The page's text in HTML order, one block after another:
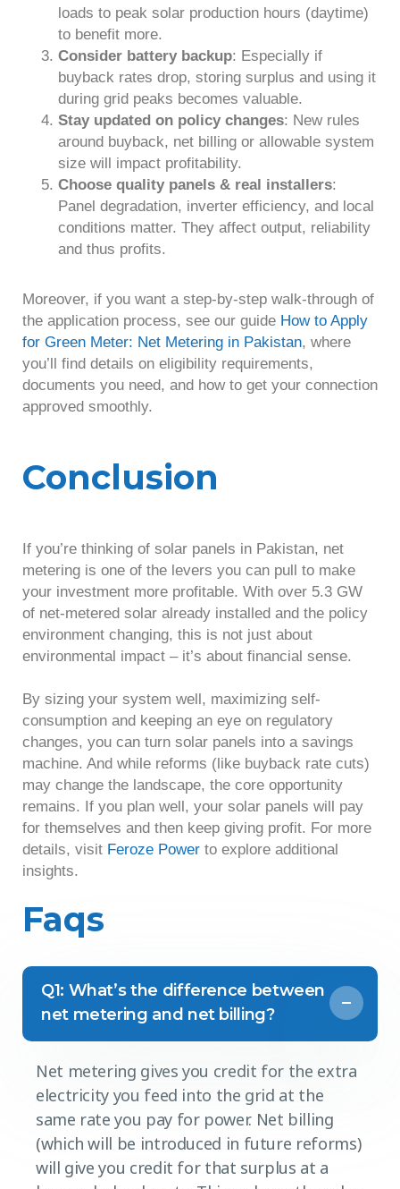
loads to peak solar production hours (daytime)
to benefit more.
Consider battery backup: Especially if
buyback rates drop, storing surplus and using it
during grid peaks becomes valuable.
Stay updated on policy changes: New rules
around buyback, net billing or allowable system
size will impact profitability.
Choose quality panels & real installers:
Panel degradation, inverter efficiency, and local
conditions matter. They affect output, reliability
and thus profits.
Moreover, if you want a step-by-step walk-through of
the application process, see our guide How to Apply
for Green Meter: Net Metering in Pakistan , where
you’ll find details on eligibility requirements,
documents you need, and how to get your connection
approved smoothly.
Conclusion
If you’re thinking of solar panels in Pakistan, net
metering is one of the levers you can pull to make
your investment more profitable. With over 5.3 GW
of net-metered solar already installed and the policy
environment changing, this is not just about
environmental impact – it’s about financial sense.
By sizing your system well, maximizing self-
consumption and keeping an eye on regulatory
changes, you can turn solar panels into a savings
machine. And while reforms (like buyback rate cuts)
may change the landscape, the core opportunity
remains. If you plan well, your solar panels will pay
for themselves and then keep giving profit. For more
details, visit Feroze Power to explore additional
insights.
Faqs
Q1: What’s the difference between
net metering and net billing?
Net metering gives you credit for the extra
electricity you feed into the grid at the
same rate you pay for power. Net billing
(which will be introduced in future reforms)
will give you credit for that surplus at a